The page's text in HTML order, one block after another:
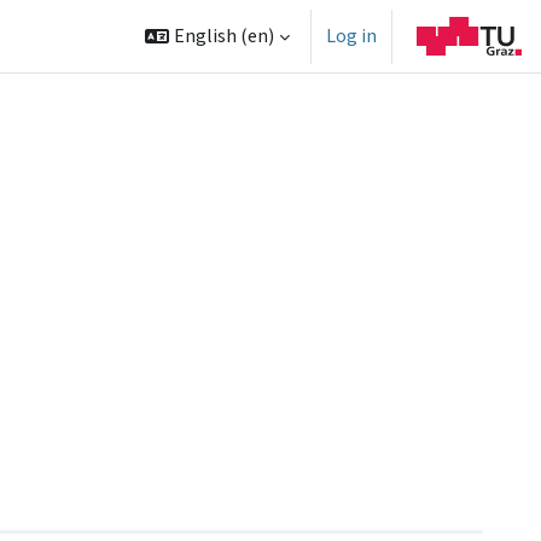
English ‎(en)‎ Log in